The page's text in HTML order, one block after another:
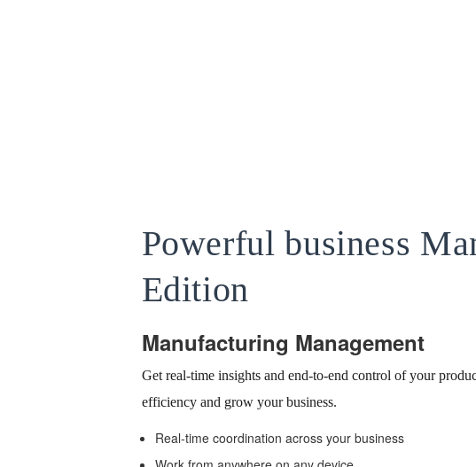
Powerful business
Edition
Manufacturing Management
Get real-time insights and end-to-end control of your
efficiency and grow your business.
Real-time coordination across your business